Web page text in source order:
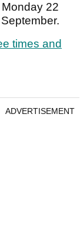
22
times and
ADVERTISEMENT